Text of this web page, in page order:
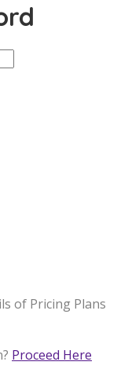
of Pricing Plans
Proceed Here